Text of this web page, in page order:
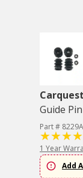
Guide
Part # 8229A
1 Year
Add